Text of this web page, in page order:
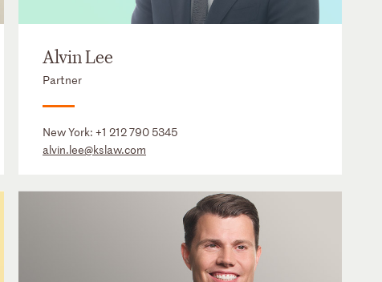
Alvin Lee
Partner
New York:+1 212 790 5345
alvin.lee@kslaw.com